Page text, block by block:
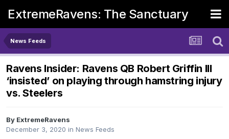
ExtremeRavens: The Sanctuary
News Feeds
Ravens Insider: Ravens QB Robert Griffin III
‘insisted’ on playing through hamstring injury
vs. Steelers
By ExtremeRavens
December 3, 2020 in News Feeds